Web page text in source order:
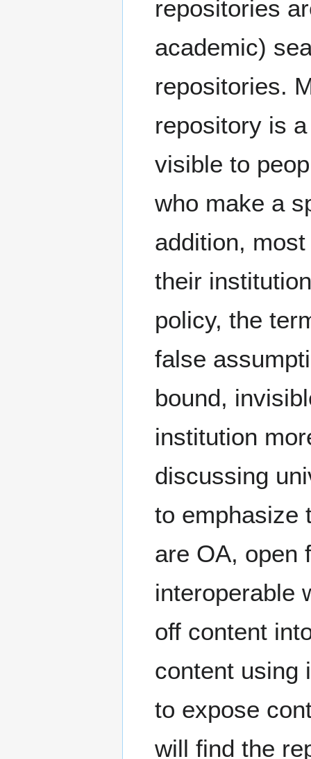
repositories
academic)
repositories.
repository is
visible to
who make a
addition,
their
policy, the
false
bound,
institution
discussing
to emphasize
are OA, open
interoperable
off content
content using
to expose
will find the